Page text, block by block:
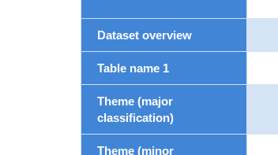
Dataset overview
Table name 1
Theme (major
classification)
Theme (minor